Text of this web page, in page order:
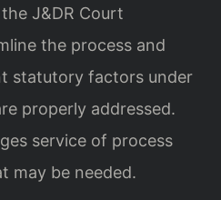
J&DR Court
the process and
statutory factors under
properly addressed.
service of process
may be needed.